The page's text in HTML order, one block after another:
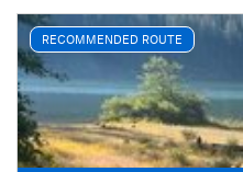
RECOMMENDED ROUTE